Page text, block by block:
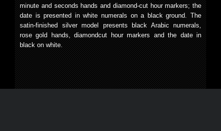
minute and seconds hands and diamond-cut hour markers; the
date is presented in white numerals on a black ground. The
satin-finished silver model presents black Arabic numerals,
rose gold hands, diamondcut hour markers and the date in
black on white.